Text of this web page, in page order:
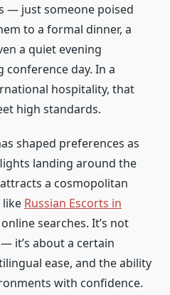
— just someone poised
to a formal dinner, a
a quiet evening
day. In a
hospitality, that
high standards.
shaped preferences as
landing around the
a cosmopolitan
like Russian Escorts in
searches. It’s not
it’s about a certain
ease, and the ability
with confidence.